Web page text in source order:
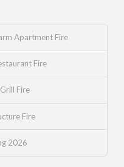
Apartment Fire
Fire
Fire
Fire
2026